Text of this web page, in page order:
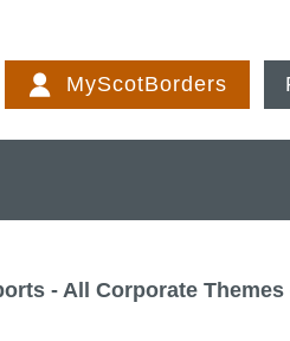
to
content
MyScotBorders
- All Corporate Themes